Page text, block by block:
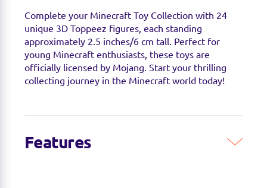
Complete your Minecraft Toy Collection with 24
unique 3D Toppeez figures, each standing
approximately 2.5 inches/6 cm tall. Perfect for
young Minecraft enthusiasts, these toys are
officially licensed by Mojang. Start your thrilling
collecting journey in the Minecraft world today!
Features